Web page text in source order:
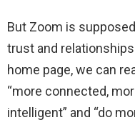
But Zoom is
trust and
home page, we can
“more connected,
intelligent” and “do